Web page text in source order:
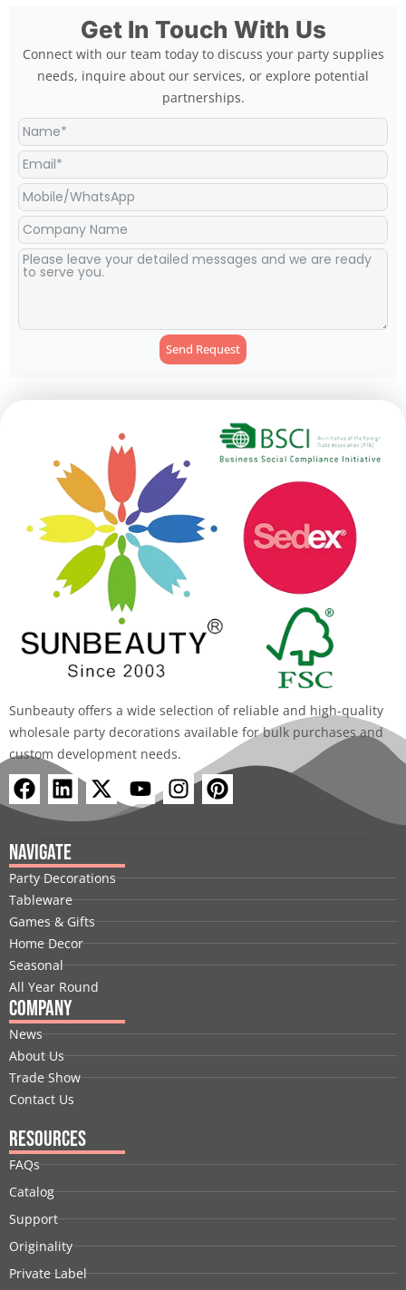
Get In Touch With Us
Connect with our team today to discuss your party supplies
needs, inquire about our services, or explore potential
partnerships.
Send Request
Sunbeauty offers a wide selection of reliable and high-quality
wholesale party decorations available for bulk purchases and
custom development needs.
F
a
e
b
o
o
k
L
i
n
k
e
d
i
n
X
-
t
i
t
t
e
r
Y
o
u
b
e
I
n
a
g
r
a
m
P
i
e
r
e
s
t
Navigate
Party Decorations
Tableware
Games & Gifts
Home Decor
Seasonal
All Year Round
Company
News
About Us
Trade Show
Contact Us
Resources
FAQs
Catalog
Support
Originality
Private Label